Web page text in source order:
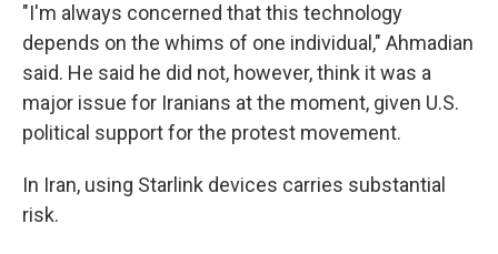
"I'm always concerned that this technology
depends on the whims of one individual," Ahmadian
said. He said he did not, however, think it was a
major issue for Iranians at the moment, given U.S.
political support for the protest movement.
In Iran, using Starlink devices carries substantial
risk.